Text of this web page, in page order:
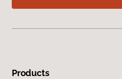
Products